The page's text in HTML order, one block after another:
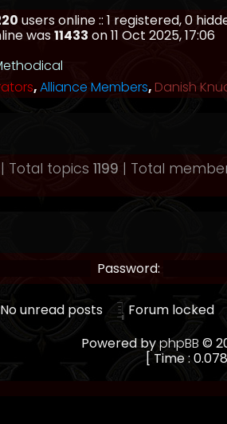
users online :: 1 registered, 0
was11433 on 11 Oct 2025, 17:06
,Alliance Members, Danish
| Total topics 1199 | Total
Password:
No unread posts
Forum locked
Powered byphpBB ©
[ Time :